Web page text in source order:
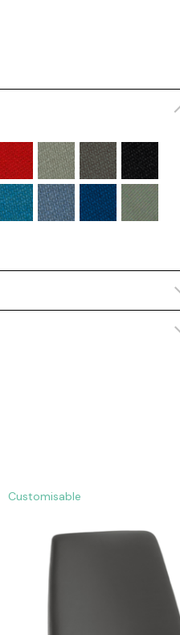
Customisable